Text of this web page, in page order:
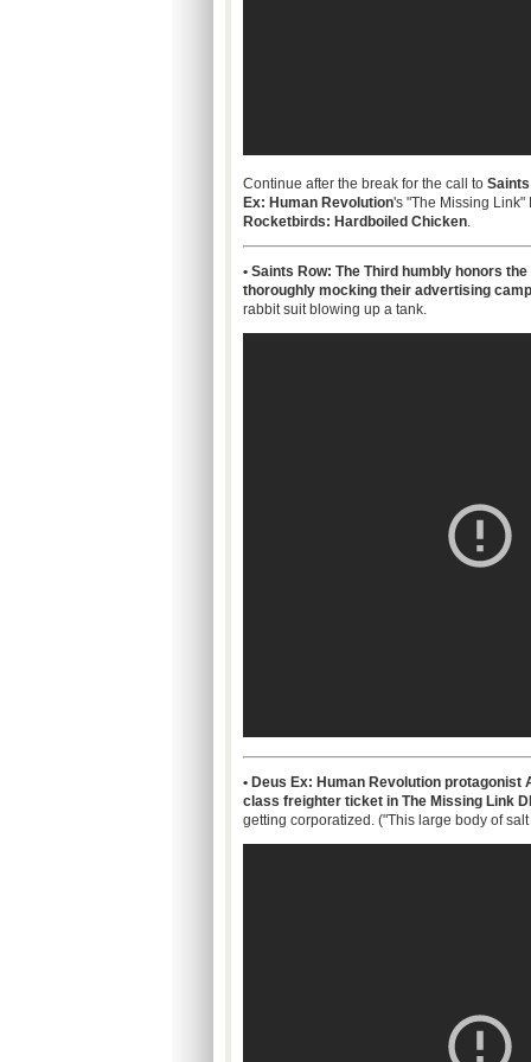
Continue after the break for the call to Saints
Ex: Human Revolution's "The Missing
Rocketbirds: Hardboiled Chicken.
• Saints Row: The Third humbly honors
thoroughly mocking their advertising
rabbit suit blowing up a tank.
• Deus Ex: Human Revolution
class freighter ticket in The Missing Link
getting corporatized. ("This large body of